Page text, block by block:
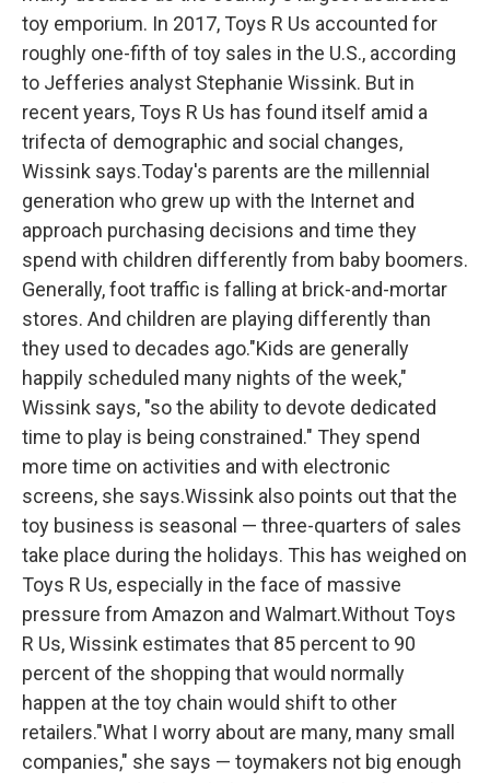
toy emporium. In 2017, Toys R Us accounted for
roughly one-fifth of toy sales in the U.S., according
to Jefferies analyst Stephanie Wissink. But in
recent years, Toys R Us has found itself amid a
trifecta of demographic and social changes,
Wissink says.Today's parents are the millennial
generation who grew up with the Internet and
approach purchasing decisions and time they
spend with children differently from baby boomers.
Generally, foot traffic is falling at brick-and-mortar
stores. And children are playing differently than
they used to decades ago."Kids are generally
happily scheduled many nights of the week,"
Wissink says, "so the ability to devote dedicated
time to play is being constrained." They spend
more time on activities and with electronic
screens, she says.Wissink also points out that the
toy business is seasonal — three-quarters of sales
take place during the holidays. This has weighed on
Toys R Us, especially in the face of massive
pressure from Amazon and Walmart.Without Toys
R Us, Wissink estimates that 85 percent to 90
percent of the shopping that would normally
happen at the toy chain would shift to other
retailers."What I worry about are many, many small
companies," she says — toymakers not big enough